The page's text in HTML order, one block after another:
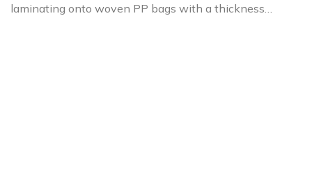
laminating onto woven PP bags with a thickness